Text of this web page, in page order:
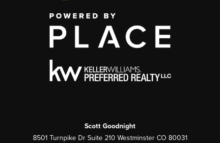
Scott Goodnight
8501 Turnpike Dr Suite 210 Westminster CO 80031